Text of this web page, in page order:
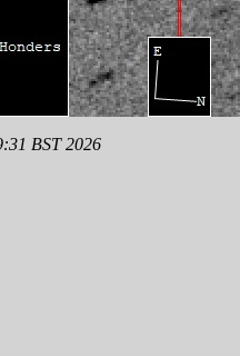
BST 2026